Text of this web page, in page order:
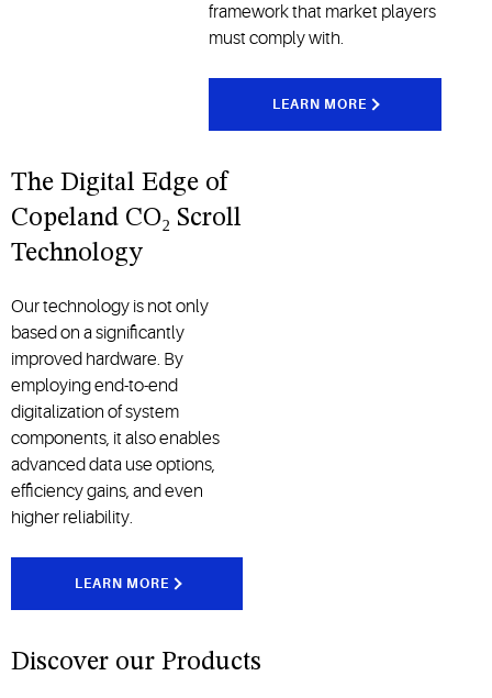
framework that market players
must comply with.
LEARN MORE
The Digital Edge of
Copeland CO₂ Scroll
Technology
Our technology is not only
based on a significantly
improved hardware. By
employing end-to-end
digitalization of system
components, it also enables
advanced data use options,
efficiency gains, and even
higher reliability.
LEARN MORE
Discover our Products